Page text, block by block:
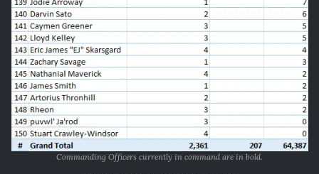
Commanding Officers currently in command are in bold.